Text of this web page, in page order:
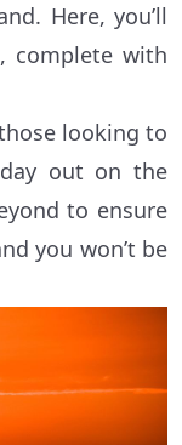
Here, you’ll
complete with
looking to
out on the
to ensure
you won’t be